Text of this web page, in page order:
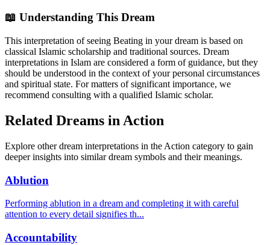
📖 Understanding This Dream
This interpretation of seeing Beating in your dream is based on
classical Islamic scholarship and traditional sources. Dream
interpretations in Islam are considered a form of guidance, but they
should be understood in the context of your personal circumstances
and spiritual state. For matters of significant importance, we
recommend consulting with a qualified Islamic scholar.
Related Dreams in Action
Explore other dream interpretations in the Action category to gain
deeper insights into similar dream symbols and their meanings.
Ablution
Performing ablution in a dream and completing it with careful
attention to every detail signifies th...
Accountability